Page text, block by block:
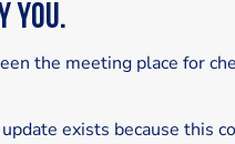
You.
the meeting place for
exists because this